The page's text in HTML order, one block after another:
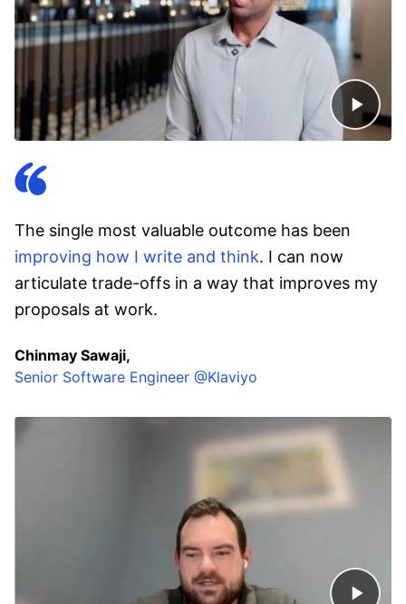
The single most valuable outcome has been
improving how I write and think. I can now
articulate trade-offs in a way that improves my
proposals at work.
Chinmay Sawaji,
Senior Software Engineer @Klaviyo